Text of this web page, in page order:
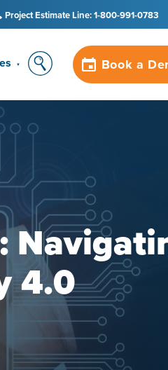
Project Estimate Line: 1-800-991-0783
Book a
▼
4.0